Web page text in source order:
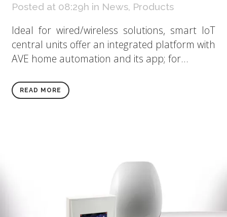
Posted at 08:29h in News, Products
Ideal for wired/wireless solutions, smart IoT
central units offer an integrated platform with
AVE home automation and its app; for...
READ MORE